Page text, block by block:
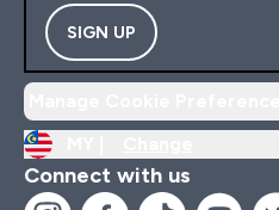
SIGN UP
Connect with us